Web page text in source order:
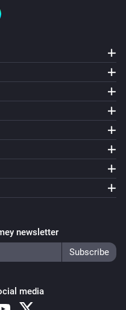
newsletter
media